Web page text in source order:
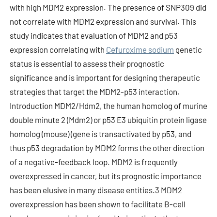
with high MDM2 expression. The presence of SNP309 did
not correlate with MDM2 expression and survival. This
study indicates that evaluation of MDM2 and p53
expression correlating with Cefuroxime sodium genetic
status is essential to assess their prognostic
significance and is important for designing therapeutic
strategies that target the MDM2-p53 interaction.
Introduction MDM2/Hdm2, the human homolog of murine
double minute 2 (Mdm2) or p53 E3 ubiquitin protein ligase
homolog (mouse) (gene is transactivated by p53, and
thus p53 degradation by MDM2 forms the other direction
of a negative-feedback loop. MDM2 is frequently
overexpressed in cancer, but its prognostic importance
has been elusive in many disease entities.3 MDM2
overexpression has been shown to facilitate B-cell